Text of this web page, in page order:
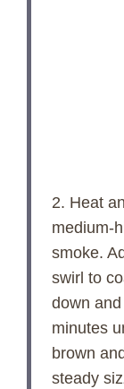
2. Heat
medium-
smoke.
swirl to
down
minutes
brown
steady